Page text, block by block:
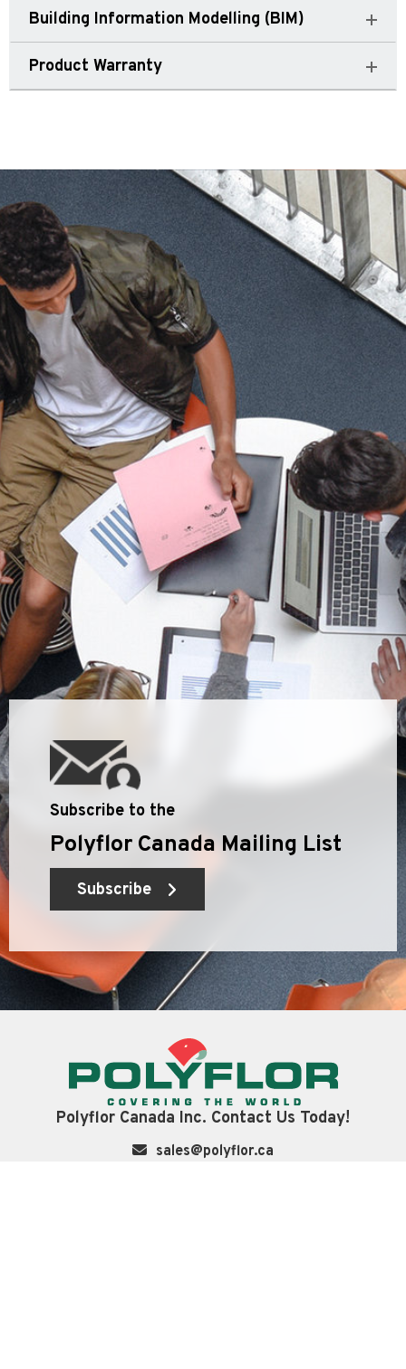
Building Information Modelling (BIM)
Product Warranty
Subscribe to the
Polyflor Canada Mailing List
Subscribe
Polyflor Canada Inc. Contact Us Today!
sales@polyflor.ca